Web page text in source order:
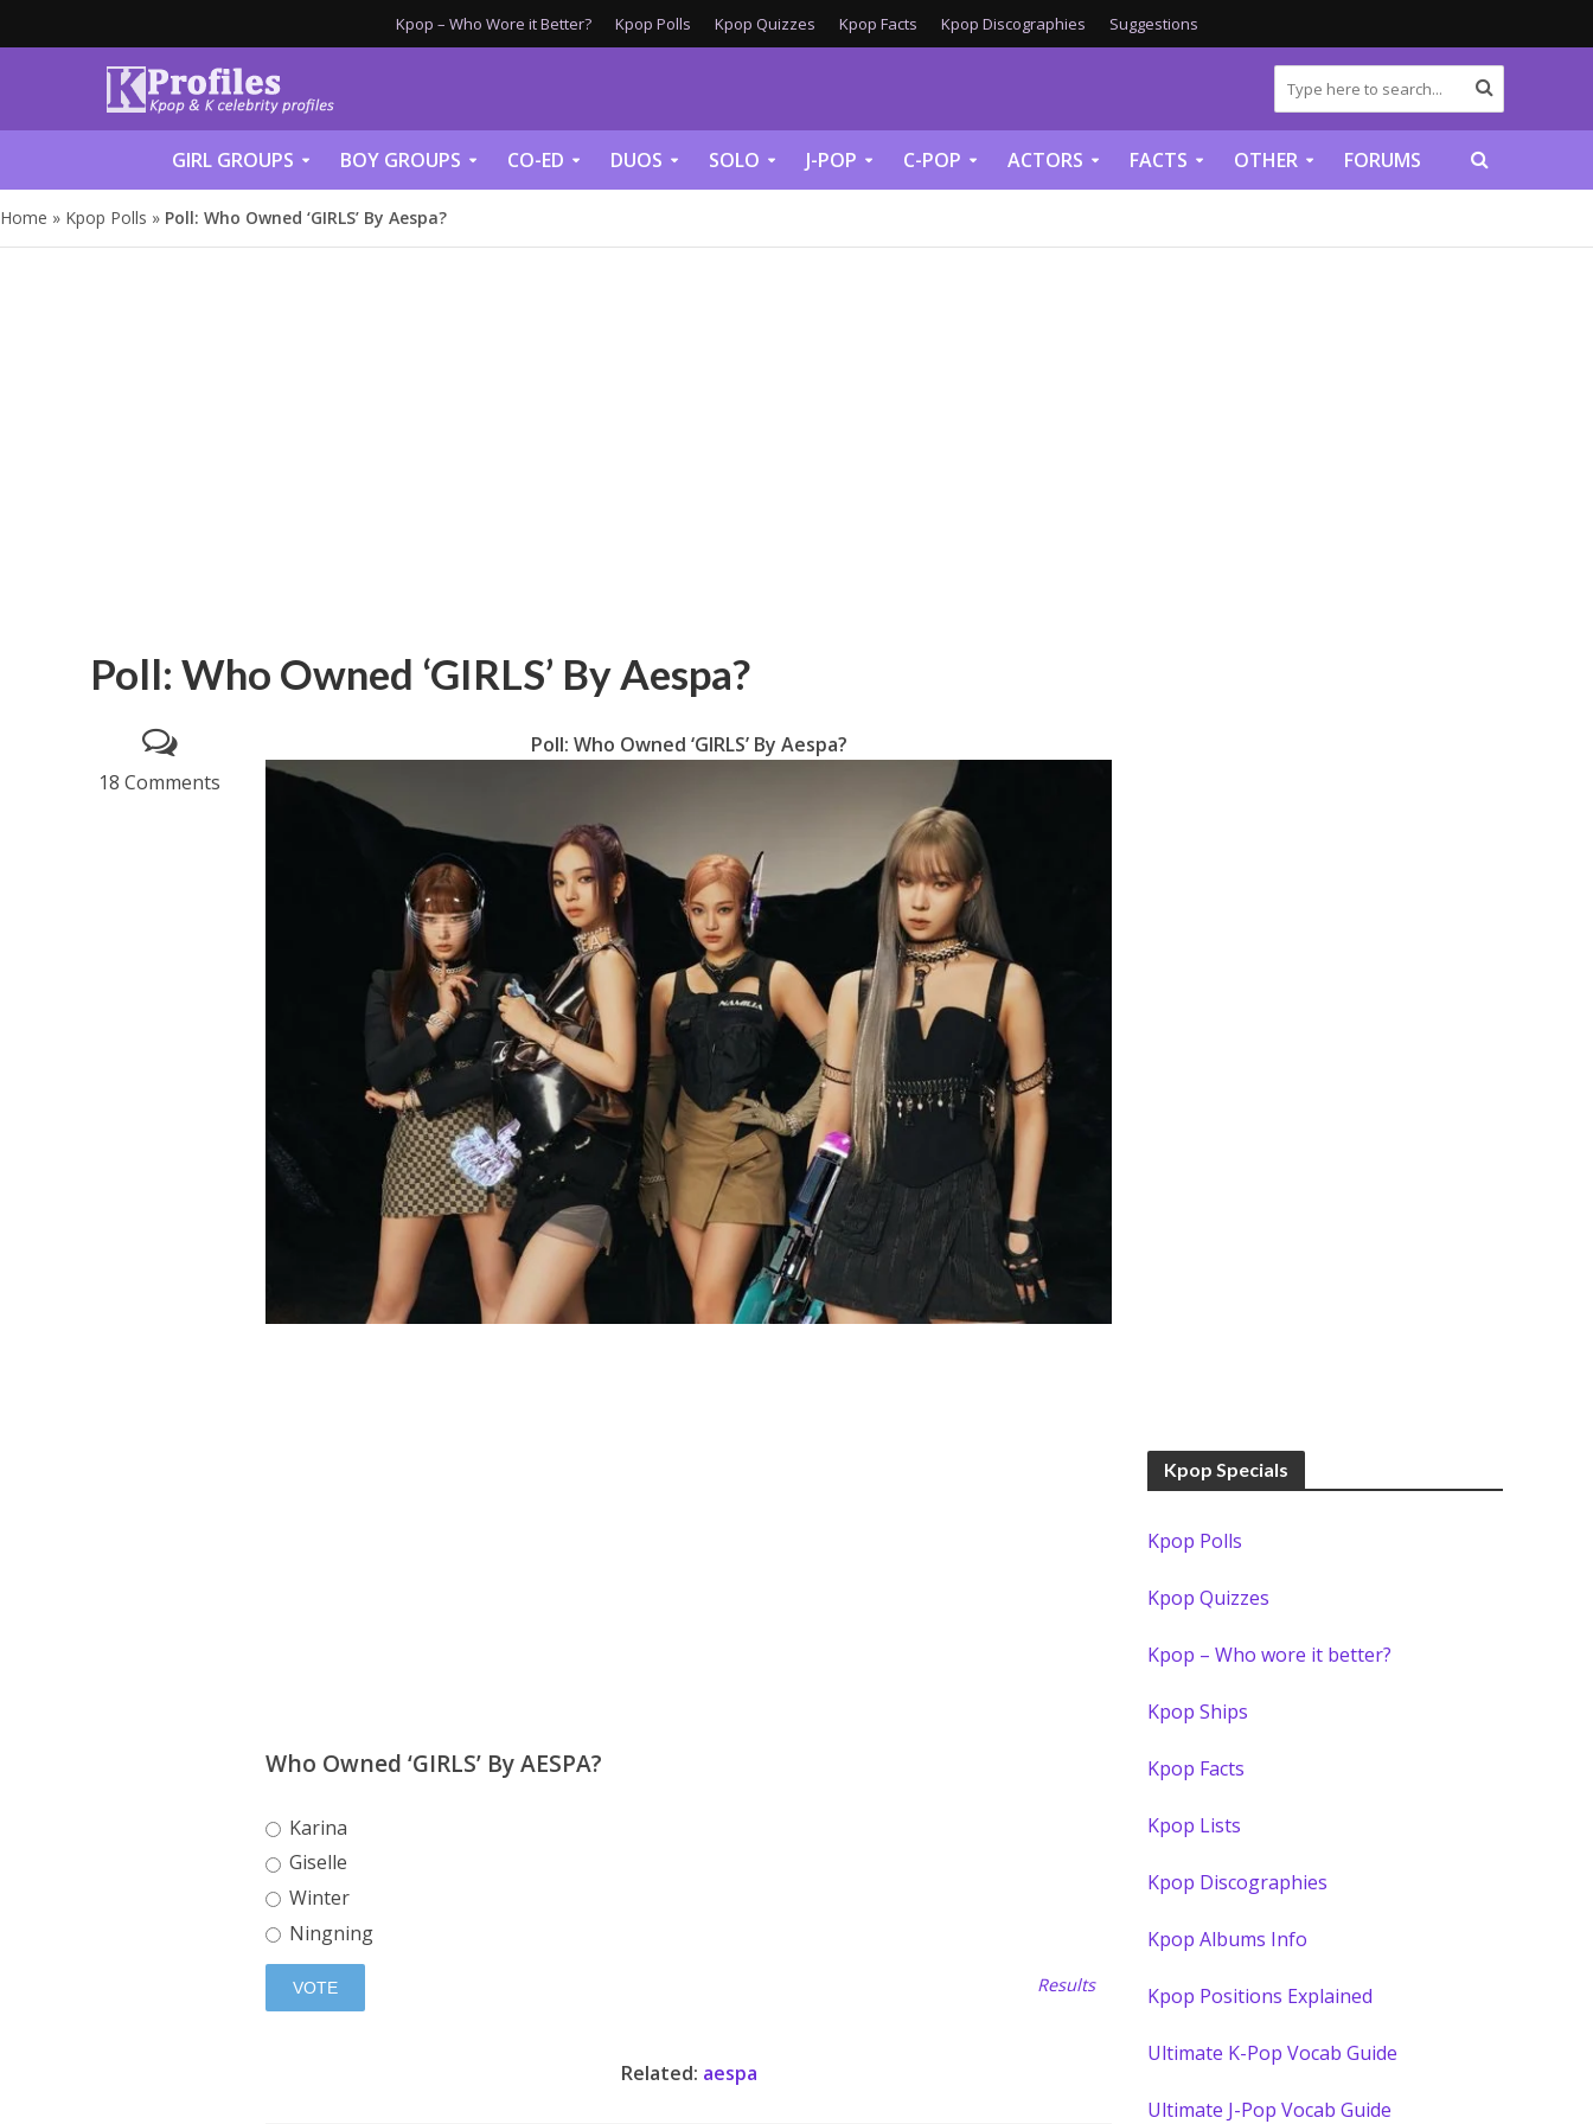
Kpop – Who Wore it Better? Kpop Polls Kpop Quizzes Kpop Facts Kpop Discographies Suggestions
GIRL GROUPS BOY GROUPS CO-ED DUOS SOLO J-POP C-POP ACTORS FACTS OTHER FORUMS
Home » Kpop Polls » Poll: Who Owned ‘GIRLS’ By Aespa?
Poll: Who Owned ‘GIRLS’ By Aespa?
18 Comments
Poll: Who Owned ‘GIRLS’ By Aespa?
Who Owned ‘GIRLS’ By AESPA?
Karina
Giselle
Winter
Ningning
Results
Related: aespa
Kpop Specials
Kpop Polls
Kpop Quizzes
Kpop – Who wore it better?
Kpop Ships
Kpop Facts
Kpop Lists
Kpop Discographies
Kpop Albums Info
Kpop Positions Explained
Ultimate K-Pop Vocab Guide
Ultimate J-Pop Vocab Guide